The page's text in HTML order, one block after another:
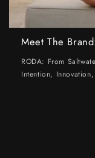
Meet The
RODA: From
Intention,